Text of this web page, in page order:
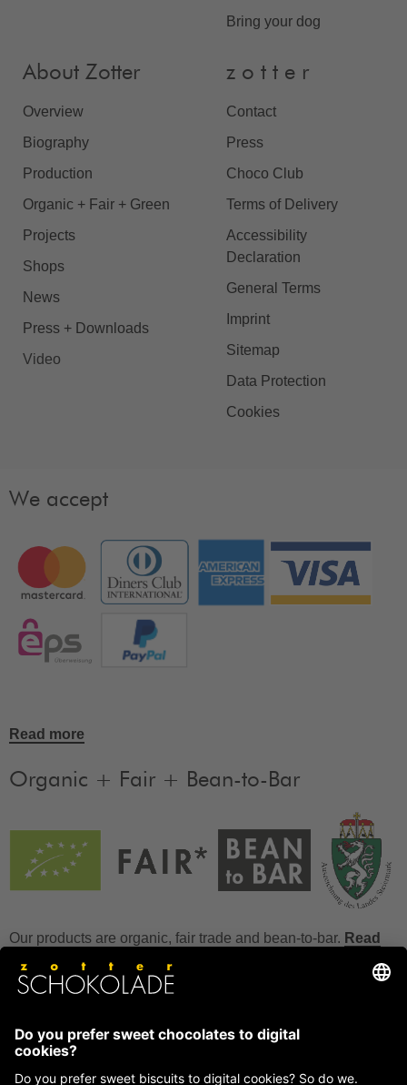
Bring your dog
About Zotter
Overview
Biography
Production
Organic + Fair + Green
Projects
Shops
News
Press + Downloads
Video
z o t t e r
Contact
Press
Choco Club
Terms of Delivery
Accessibility
Declaration
General Terms
Imprint
Sitemap
Data Protection
Cookies
We accept
Read more
Organic + Fair + Bean-to-Bar
Our products are organic, fair trade and bean-to-bar. Read
How to store chocolate?
How to temper couverture?